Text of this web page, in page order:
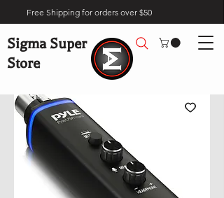
Free Shipping for orders over $50
Sigma Super
Store